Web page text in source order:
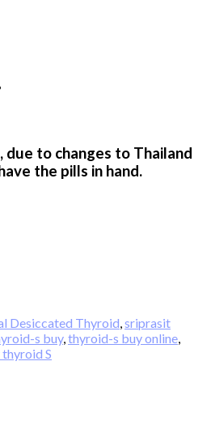
, due to changes to Thailand
the pills in hand.
Desiccated Thyroid,sriprasit
s buy,thyroid-s buy online,
S